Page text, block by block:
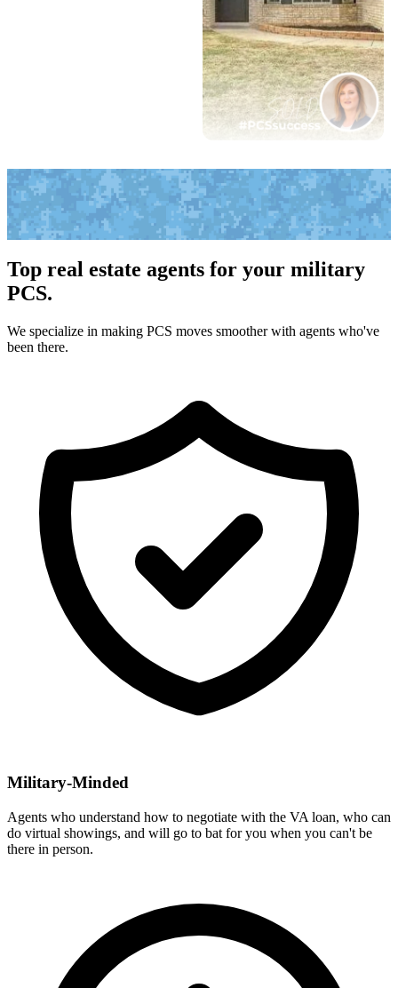
Top real estate agents for your military
PCS.
We specialize in making PCS moves smoother with agents who've
been there.
Military-Minded
Agents who understand how to negotiate with the VA loan, who can
do virtual showings, and will go to bat for you when you can't be
there in person.